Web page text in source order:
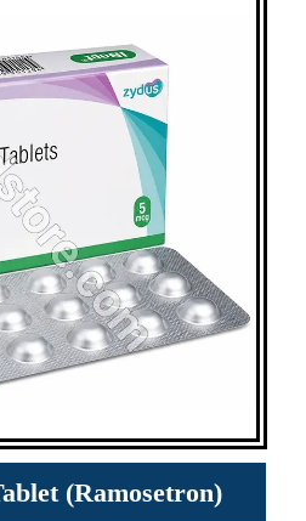
(Ramosetron)